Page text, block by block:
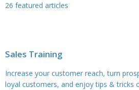
26 featured articles
Sales Training
Increase your customer reach, turn
loyal customers, and enjoy tips & tricks